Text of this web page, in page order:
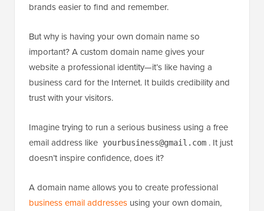
brands easier to find and remember.
But why is having your own domain name so
important? A custom domain name gives your
website a professional identity—it’s like having a
business card for the Internet. It builds credibility and
trust with your visitors.
Imagine trying to run a serious business using a free
email address like yourbusiness@gmail.com . It just
doesn’t inspire confidence, does it?
A domain name allows you to create professional
business email addresses using your own domain,